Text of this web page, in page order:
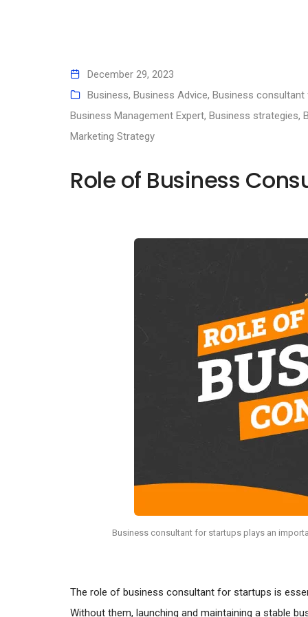
December 29, 2023
Business, Business Advice, Business
Business Management Expert, Business strategies,
Marketing Strategy
Role of Business
Business consultant for startups plays an
The role of business consultant for startups is
Without them, launching and maintaining a stable